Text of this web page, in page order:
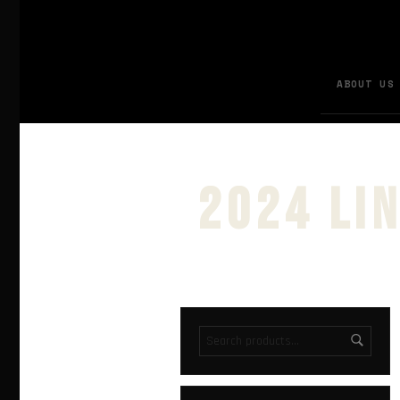
ABOUT US
2024